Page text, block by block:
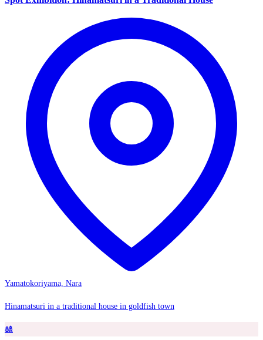
Yamatokoriyama, Nara
Hinamatsuri in a traditional house in goldfish town
🎎